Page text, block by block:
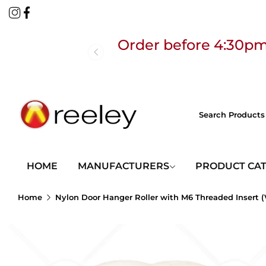
Order before
Order before
HOME MANUFACTURERS PRODUCT
Home Nylon Door Hanger Roller with M6 Threaded Insert